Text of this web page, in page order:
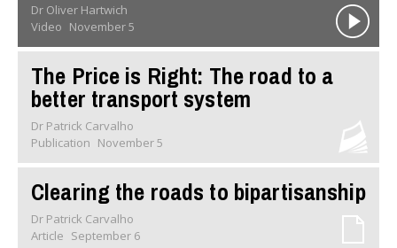
Dr Oliver Hartwich
Video November 5
The Price is Right: The road to a
better transport system
Dr Patrick Carvalho
Publication November 5
Clearing the roads to bipartisanship
Dr Patrick Carvalho
Article September 6